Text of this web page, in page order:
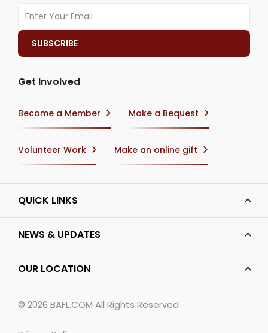
Get Involved
Become a Member Make a Bequest
Volunteer Work Make an online gift
QUICK LINKS
NEWS & UPDATES
OUR LOCATION
© 2026 BAFL.COM All Rights Reserved